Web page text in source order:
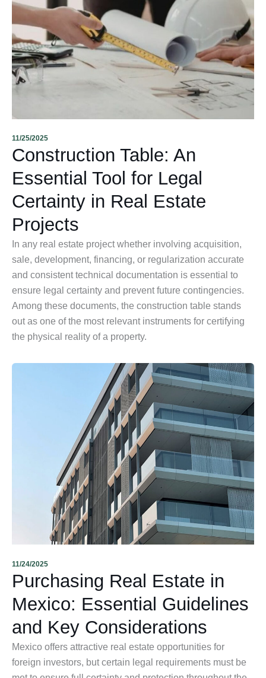
11/25/2025
Construction Table: An
Essential Tool for Legal
Certainty in Real Estate
Projects
In any real estate project whether involving acquisition,
sale, development, financing, or regularization accurate
and consistent technical documentation is essential to
ensure legal certainty and prevent future contingencies.
Among these documents, the construction table stands
out as one of the most relevant instruments for certifying
the physical reality of a property.
11/24/2025
Purchasing Real Estate in
Mexico: Essential Guidelines
and Key Considerations
Mexico offers attractive real estate opportunities for
foreign investors, but certain legal requirements must be